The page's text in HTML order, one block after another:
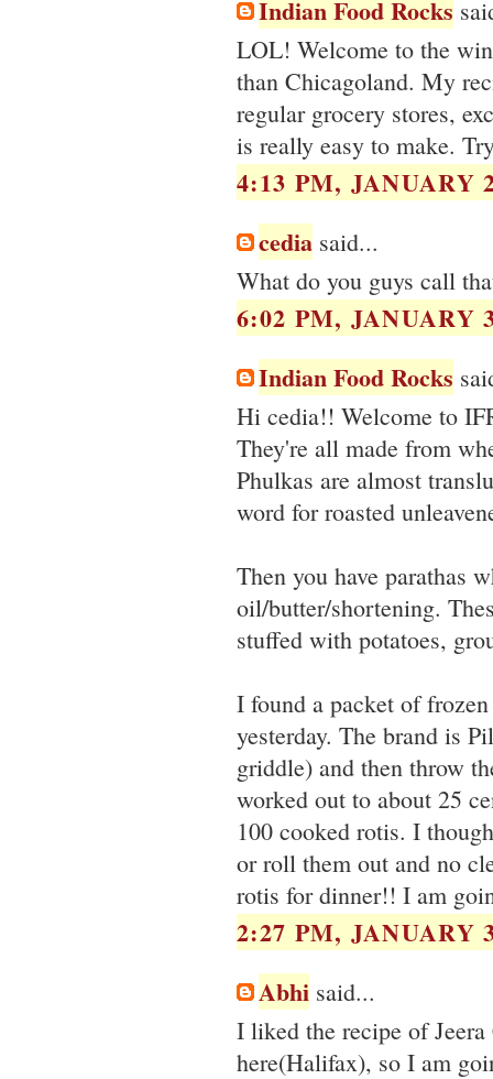
Indian Food Rocks
LOL! Welcome to the
than Chicagoland. My
regular grocery stores,
is really easy to make.
4:13 PM, JANUARY
cedia said...
What do you guys call
6:02 PM, JANUARY
Indian Food Rocks
Hi cedia!! Welcome to
They're all made from
Phulkas are almost
word for roasted
Then you have parathas
oil/butter/shortening.
stuffed with potatoes,
I found a packet of
yesterday. The brand is
griddle) and then throw
worked out to about 25
100 cooked rotis. I
or roll them out and no
rotis for dinner!! I am
2:27 PM, JANUARY
Abhi said...
I liked the recipe of
here(Halifax), so I am